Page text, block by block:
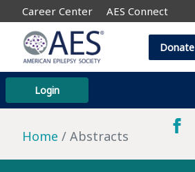
Career Center AES Connect
Login
Donate
Home Abstracts